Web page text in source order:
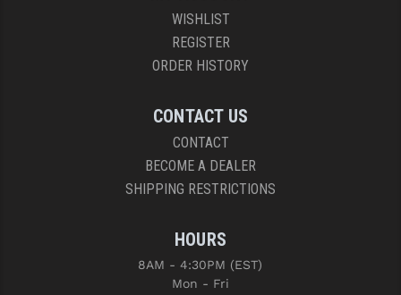
WISHLIST
REGISTER
ORDER HISTORY
CONTACT US
CONTACT
BECOME A DEALER
SHIPPING RESTRICTIONS
HOURS
8AM - 4:30PM (EST)
Mon - Fri